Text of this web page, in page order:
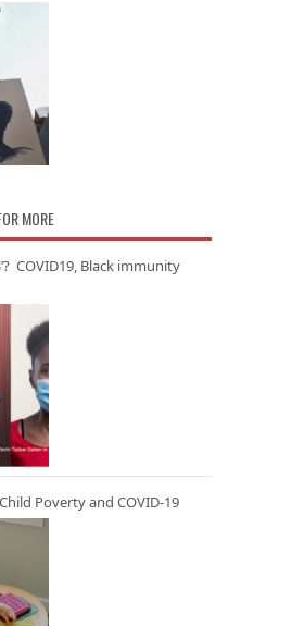
MORE
COVID19, Black immunity
Poverty and COVID-19